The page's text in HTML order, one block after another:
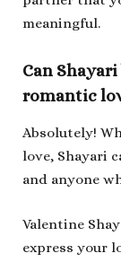
meaningful.
Can
romantic
Absolutely!
love, Shayari
and anyone
Valentine
express your